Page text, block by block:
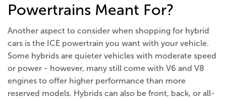
Powertrains Meant For?
Another aspect to consider when shopping for hybrid
cars is the ICE powertrain you want with your vehicle.
Some hybrids are quieter vehicles with moderate speed
or power - however, many still come with V6 and V8
engines to offer higher performance than more
reserved models. Hybrids can also be front, back, or all-